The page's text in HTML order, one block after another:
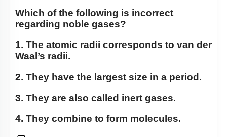
Which of the following is incorrect
regarding noble gases?
1. The atomic radii corresponds to van der
Waal’s radii.
2. They have the largest size in a period.
3. They are also called inert gases.
4. They combine to form molecules.